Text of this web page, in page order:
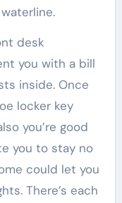
desk
you with a bill
inside. Once
locker key
you’re good
you to stay no
could let you
There’s each